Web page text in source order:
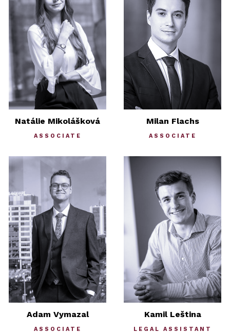
Natálie Mikolášková
ASSOCIATE
Milan Flachs
ASSOCIATE
Adam Vymazal
ASSOCIATE
Kamil Leština
LEGAL ASSISTANT